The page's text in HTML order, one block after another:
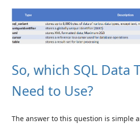
So, which SQL Data
Need to Use?
The answer to this question is simple